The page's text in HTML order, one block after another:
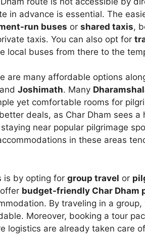
in advance is essential. The
run buses or shared taxis,
taxis. You can also opt for
local buses from there to the
are many affordable options
Joshimath. Many
yet comfortable rooms for
deals, as Char Dham sees a
near popular pilgrimage
in these areas
is by opting for group travel or
budget-friendly Char Dham
By traveling in a
Moreover, booking a tour
logistics are already taken care